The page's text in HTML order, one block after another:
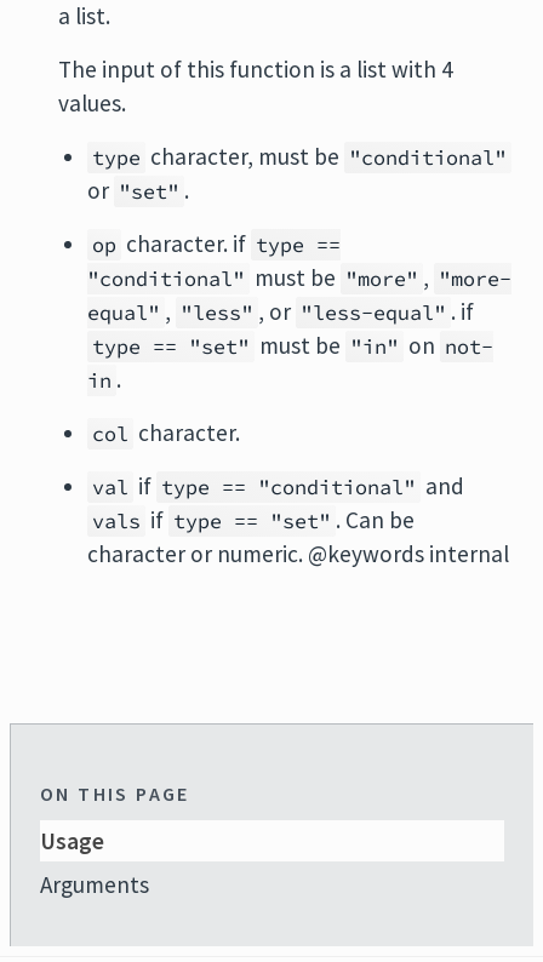
a list.
The input of this function is a list with 4
values.
type character, must be "conditional"
or "set" .
op character. if type ==
"conditional" must be "more" , "more-
equal" , "less" , or "less-equal" . if
type == "set" must be "in" on not-
in .
col character.
val if type == "conditional" and
vals if type == "set" . Can be
character or numeric. @keywords internal
ON THIS PAGE
Usage
Arguments